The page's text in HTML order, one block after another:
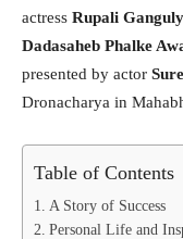
actress Rupali Ganguly
Dadasaheb Phalke
presented by actor
Dronacharya in
Table of Contents
A Story of Success
Personal Life and